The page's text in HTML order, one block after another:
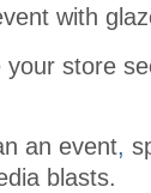
with
store
an event,
blasts.